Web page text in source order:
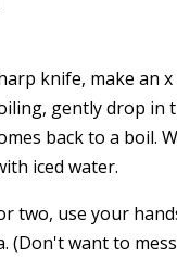
knife, make
gently drop in
back to a boil.
iced water.
two, use your
want to